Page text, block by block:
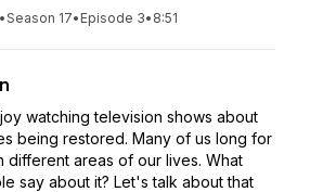
•Season 17• Episode 3• 8:51
watching television shows about
being restored. Many of us long for
different areas of our lives. What
say about it? Let's talk about that